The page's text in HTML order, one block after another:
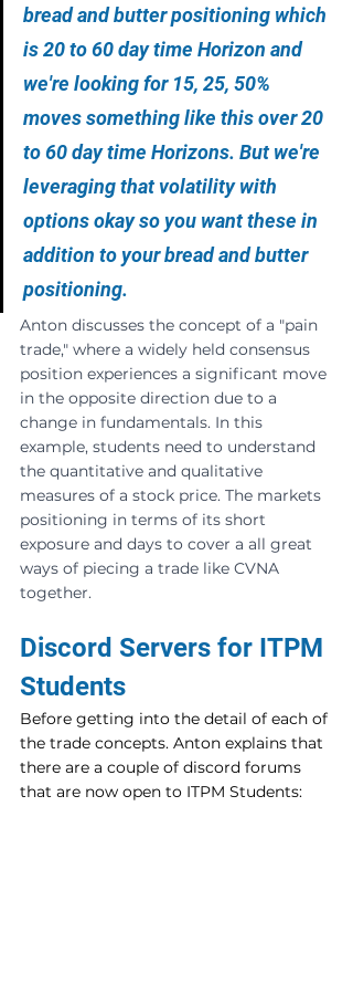
bread and butter positioning which
is 20 to 60 day time Horizon and
we're looking for 15, 25, 50%
moves something like this over 20
to 60 day time Horizons. But we're
leveraging that volatility with
options okay so you want these in
addition to your bread and butter
positioning.
Anton discusses the concept of a "pain
trade," where a widely held consensus
position experiences a significant move
in the opposite direction due to a
change in fundamentals. In this
example, students need to understand
the quantitative and qualitative
measures of a stock price. The markets
positioning in terms of its short
exposure and days to cover a all great
ways of piecing a trade like CVNA
together.
Discord Servers for ITPM
Students
Before getting into the detail of each of
the trade concepts. Anton explains that
there are a couple of discord forums
that are now open to ITPM Students: